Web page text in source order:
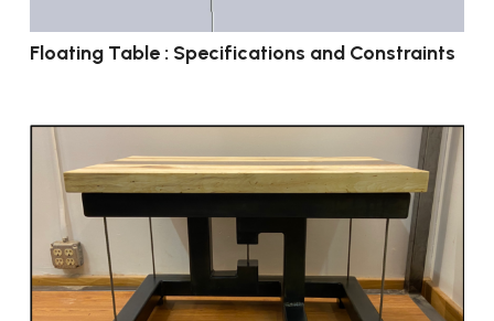
Floating Table : Specifications and Constraints